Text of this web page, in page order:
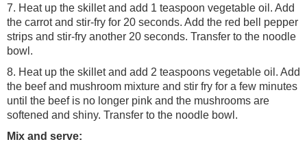
7. Heat up the skillet and add 1 teaspoon vegetable oil. Add
the carrot and stir-fry for 20 seconds. Add the red bell pepper
strips and stir-fry another 20 seconds. Transfer to the noodle
bowl.
8. Heat up the skillet and add 2 teaspoons vegetable oil. Add
the beef and mushroom mixture and stir fry for a few minutes
until the beef is no longer pink and the mushrooms are
softened and shiny. Transfer to the noodle bowl.
Mix and serve: